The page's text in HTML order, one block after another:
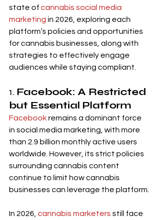
state of cannabis social media
marketing in 2026, exploring each
platform’s policies and opportunities
for cannabis businesses, along with
strategies to effectively engage
audiences while staying compliant.
1. Facebook: A Restricted
but Essential Platform
Facebook remains a dominant force
in social media marketing, with more
than 2.9 billion monthly active users
worldwide. However, its strict policies
surrounding cannabis content
continue to limit how cannabis
businesses can leverage the platform.
In 2026, cannabis marketers still face